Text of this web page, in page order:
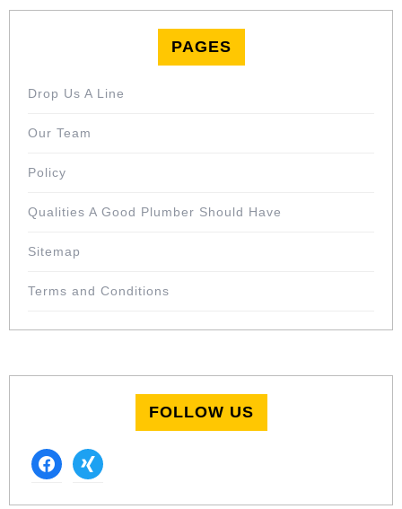
PAGES
Drop Us A Line
Our Team
Policy
Qualities A Good Plumber Should Have
Sitemap
Terms and Conditions
FOLLOW US
facebook
xing